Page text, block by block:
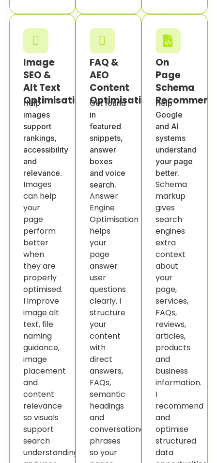
Image
SEO &
Alt Text
Optimisation
Help
images
support
rankings,
accessibility
and
relevance.
Images
can help
your
page
perform
better
when
they are
properly
optimised.
I improve
image alt
text, file
naming
guidance,
image
placement
and
content
relevance
so visuals
support
search
understanding
FAQ &
AEO
Content
Optimisation
Get found
in
featured
snippets,
answer
boxes
and voice
search.
Answer
Engine
Optimisation
helps
your
page
answer
user
questions
clearly. I
structure
your
content
with
direct
answers,
FAQs,
semantic
headings
and
conversational
phrases
so your
On
Page
Schema
Help
Google
and AI
systems
understand
your page
better.
Schema
markup
gives
search
engines
extra
context
about
your
page,
services,
FAQs,
reviews,
articles,
products
and
business
information.
I
recommend
and
optimise
structured
data